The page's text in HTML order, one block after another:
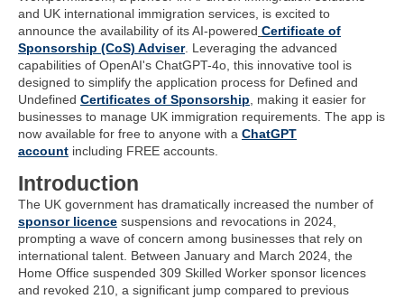
and UK international immigration services, is excited to
announce the availability of its AI-powered Certificate of
Sponsorship (CoS) Adviser. Leveraging the advanced
capabilities of OpenAI's ChatGPT-4o, this innovative tool is
designed to simplify the application process for Defined and
Undefined Certificates of Sponsorship , making it easier for
businesses to manage UK immigration requirements. The app is
now available for free to anyone with a ChatGPT
account including FREE accounts.
Introduction
The UK government has dramatically increased the number of
sponsor licence suspensions and revocations in 2024,
prompting a wave of concern among businesses that rely on
international talent. Between January and March 2024, the
Home Office suspended 309 Skilled Worker sponsor licences
and revoked 210, a significant jump compared to previous